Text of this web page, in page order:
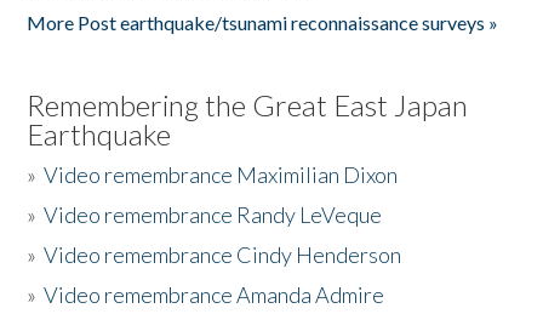
More Post earthquake/tsunami reconnaissance surveys »
Remembering the Great East Japan
Earthquake
»Video remembrance Maximilian Dixon
»Video remembrance Randy LeVeque
»Video remembrance Cindy Henderson
»Video remembrance Amanda Admire